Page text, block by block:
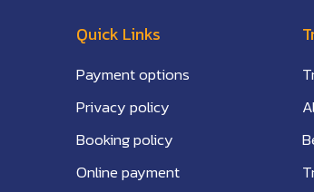
Quick Links
Payment options
Privacy policy
Booking policy
Online payment